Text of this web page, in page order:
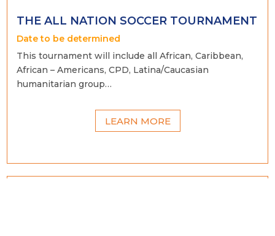
THE ALL NATION SOCCER TOURNAMENT
Date to be determined
This tournament will include all African, Caribbean,
African – Americans, CPD, Latina/Caucasian
humanitarian group…
LEARN MORE